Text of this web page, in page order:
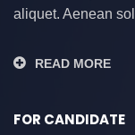
aliquet. Aenean
READ MORE
FOR CANDIDATE